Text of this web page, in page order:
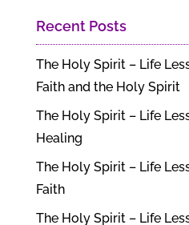
Recent Posts
The Holy Spirit – Life
Faith and the Holy Spirit
The Holy Spirit – Life
Healing
The Holy Spirit – Life
Faith
The Holy Spirit – Life